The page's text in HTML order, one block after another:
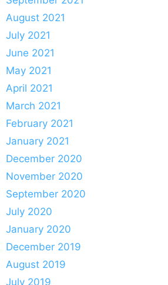
August 2021
July 2021
June 2021
May 2021
April 2021
March 2021
February 2021
January 2021
December 2020
November 2020
September 2020
July 2020
January 2020
December 2019
August 2019
July 2019